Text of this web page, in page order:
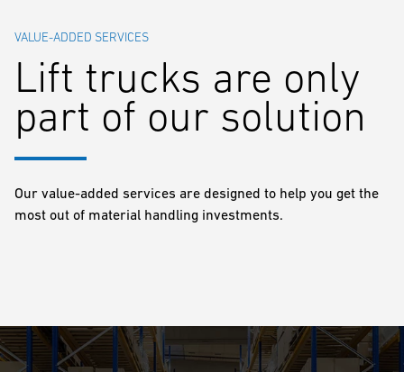
VALUE-ADDED SERVICES
Lift trucks are only
part of our solution
Our value-added services are designed to help you get the
most out of material handling investments.